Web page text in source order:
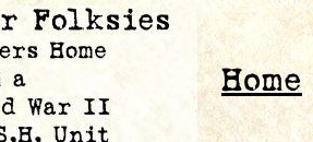
Home